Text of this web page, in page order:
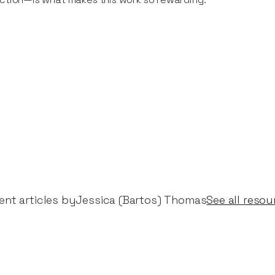
articles by​Jessica (Bartos) ThomasSee all